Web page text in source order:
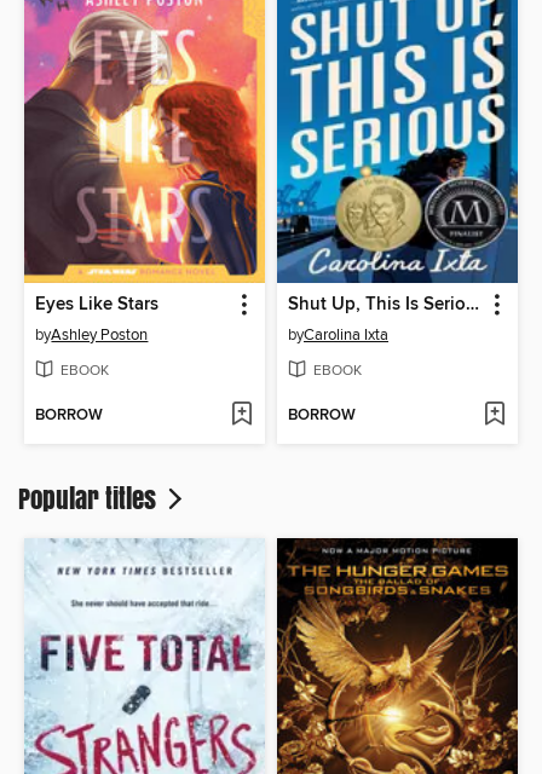
Eyes Like Stars
byAshley Poston
EBOOK
BORROW
Shut Up, This Is Serious
byCarolina Ixta
EBOOK
BORROW
Popular titles